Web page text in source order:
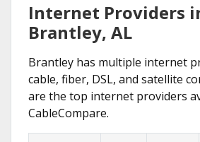
Internet Providers
Brantley, AL
Brantley has multiple internet
cable, fiber, DSL, and satellite
are the top internet providers
CableCompare.